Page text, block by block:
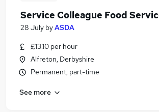
Service Colleague Food
28 July byASDA
£13.10 per hour
Alfreton, Derbyshire
Permanent, part-time
See more